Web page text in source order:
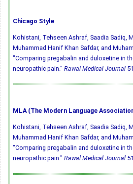
Chicago Style
Kohistani, Tehseen Ashraf, Saadia Sadiq,
Muhammad Hanif Khan Safdar, and
"Comparing pregabalin and duloxetine in
neuropathic pain." Rawal Medical Journal
MLA (The Modern Language
Kohistani, Tehseen Ashraf, Saadia Sadiq,
Muhammad Hanif Khan Safdar, and
"Comparing pregabalin and duloxetine in
neuropathic pain." Rawal Medical Journal